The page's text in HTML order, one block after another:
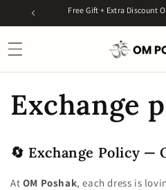
Skip to
Free Gift + Extra Discount
Exchange
🔄 Exchange Policy —
At OM Poshak, each dress is